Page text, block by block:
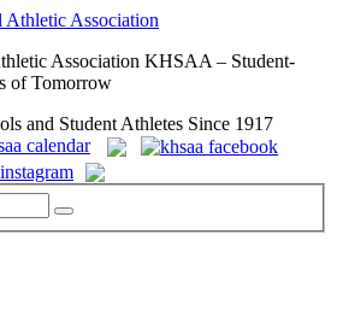
Association KHSAA – Student-
of Tomorrow
and Student Athletes Since 1917